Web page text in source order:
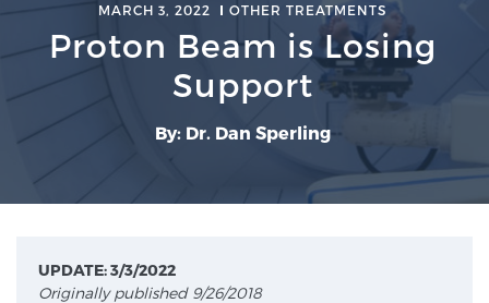
About SPC
The Sperling Prostate Center in Florida is a
technologically-advanced, patient-oriented practice
dedicated to providing the most effective techniques
in prostate cancer diagnosis and treatment.
MARCH 3, 2022 OTHER TREATMENTS
Proton Beam is Losing
Support
By: Dr. Dan Sperling
UPDATE: 3/3/2022
Originally published 9/26/2018